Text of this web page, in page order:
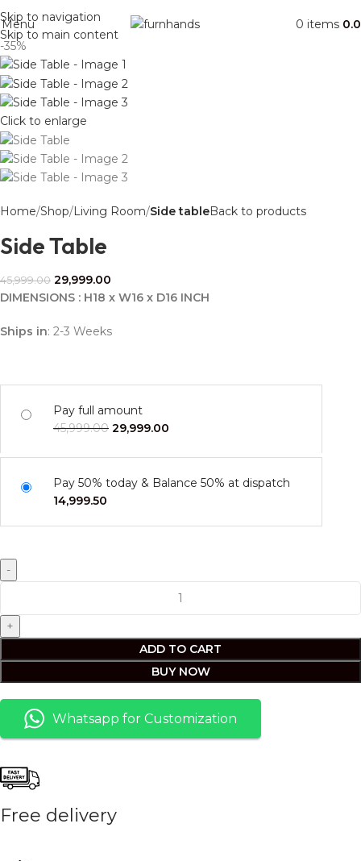
Skip to navigation
Skip to main content
Menu 0 items
-35%
Click to enlarge
Home Shop Living Room Side tableBack to products
Side Table
45,999.00 29,999.00
DIMENSIONS : H18 x W16 x D16 INCH
Ships in: 2-3 Weeks
Pay full amount
45,999.00 29,999.00
Pay 50% today & Balance 50% at dispatch
14,999.50
ADD TO CART
BUY NOW
Whatsapp for Customization
Free delivery